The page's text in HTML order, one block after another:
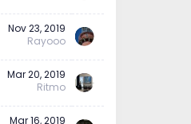
Nov 23, 2019
Rayooo
Mar 20, 2019
Ritmo
Mar 16, 2019